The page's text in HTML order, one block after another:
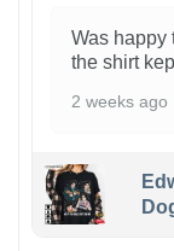
Was happy
the shirt
2 weeks ago